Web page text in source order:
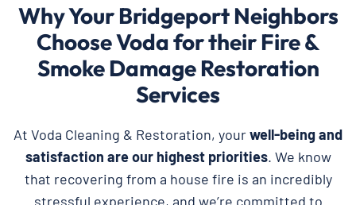
Why Your Bridgeport Neighbors
Choose Voda for their Fire &
Smoke Damage Restoration
Services
At Voda Cleaning & Restoration, yourwell-being and
satisfaction are our highest priorities. We know
that recovering from a house fire is an incredibly
stressful experience, and we’re committed to